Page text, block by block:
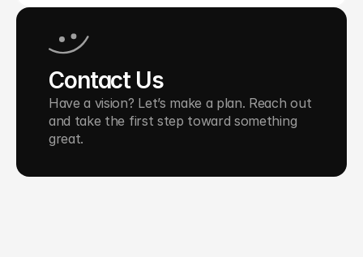
Contact Us
Have a vision? Let’s make a plan. Reach out
and take the first step toward something
great.